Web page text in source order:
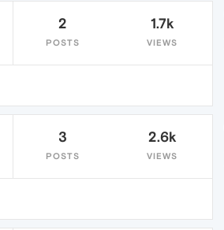
2
POSTS
1.7k
VIEWS
3
POSTS
2.6k
VIEWS